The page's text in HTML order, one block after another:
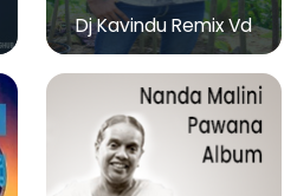
Dj Kavindu Remix Vd